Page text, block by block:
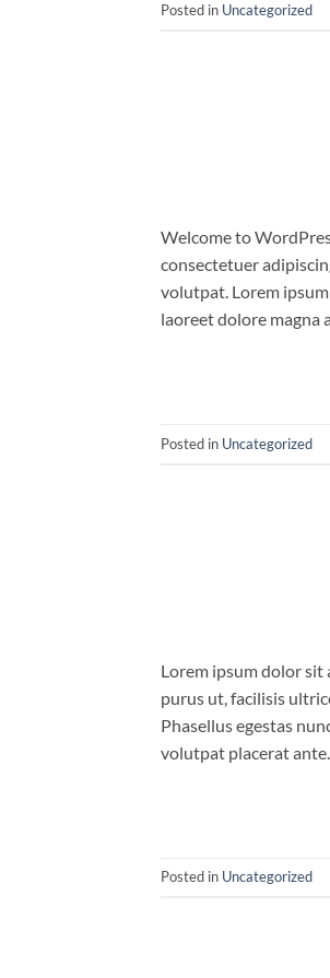
Posted in Uncategorized
Welcome to
consectetuer
volutpat. Lorem
laoreet dolore magna
Posted in Uncategorized
Lorem ipsum dolor sit
purus ut, facilisis
Phasellus egestas
volutpat placerat
Posted in Uncategorized